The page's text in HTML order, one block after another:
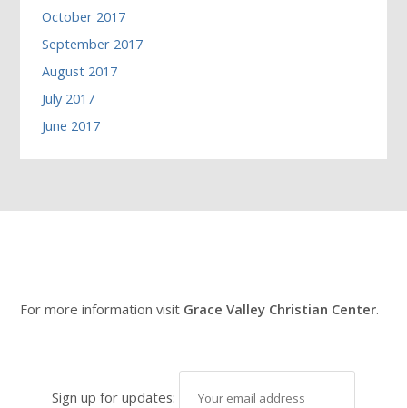
October 2017
September 2017
August 2017
July 2017
June 2017
For more information visit Grace Valley Christian Center.
Sign up for updates: